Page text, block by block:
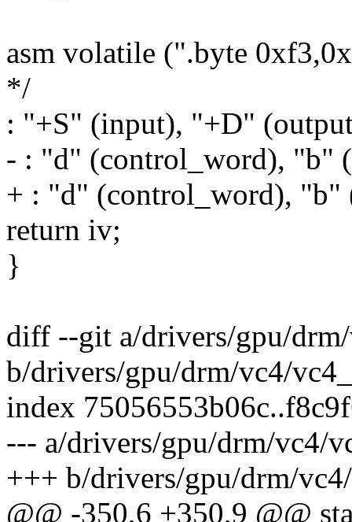
asm volatile (".byte
*/
: "+S" (input), "+D"
- : "d" (control_word), "b"
+ : "d" (control_word), "b"
return iv;
}
diff --git a/drivers/gpu/
b/drivers/gpu/drm/vc4/
index
--- a/drivers/gpu/drm/vc4/
+++ b/drivers/gpu/drm/
@@ -350,6 +350,9 @@